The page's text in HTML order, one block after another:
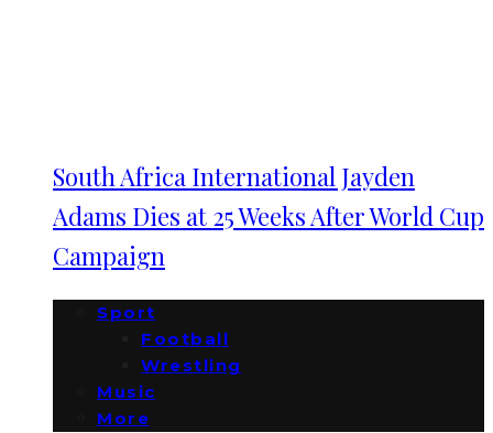
South Africa International Jayden
Adams Dies at 25 Weeks After World Cup
Campaign
Sport
Football
Wrestling
Music
More